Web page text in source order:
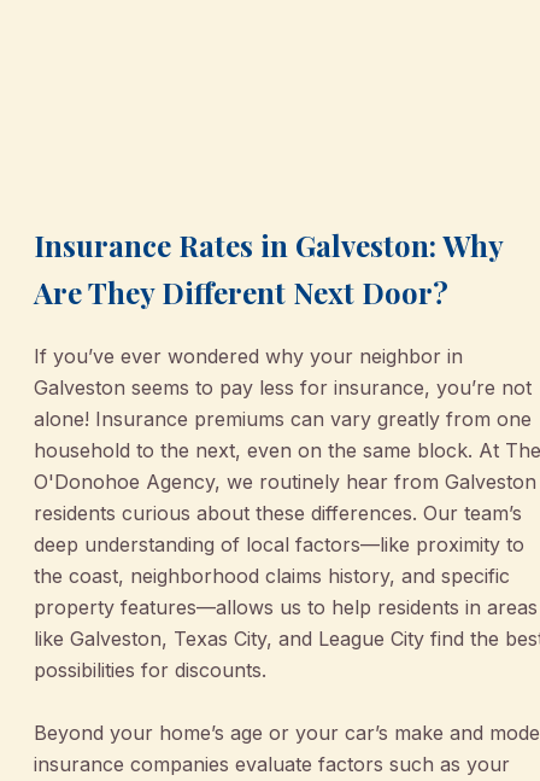
Insurance Rates in Galveston: Why
Are They Different Next Door?
If you’ve ever wondered why your neighbor in
Galveston seems to pay less for insurance, you’re not
alone! Insurance premiums can vary greatly from one
household to the next, even on the same block. At The
O'Donohoe Agency, we routinely hear from Galveston
residents curious about these differences. Our team’s
deep understanding of local factors—like proximity to
the coast, neighborhood claims history, and specific
property features—allows us to help residents in areas
like Galveston, Texas City, and League City find the
possibilities for discounts.
Beyond your home’s age or your car’s make and
insurance companies evaluate factors such as your